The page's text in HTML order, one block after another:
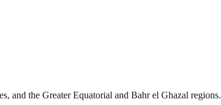
and the Greater Equatorial and Bahr el Ghazal regions.